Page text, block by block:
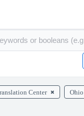
Center Ohio